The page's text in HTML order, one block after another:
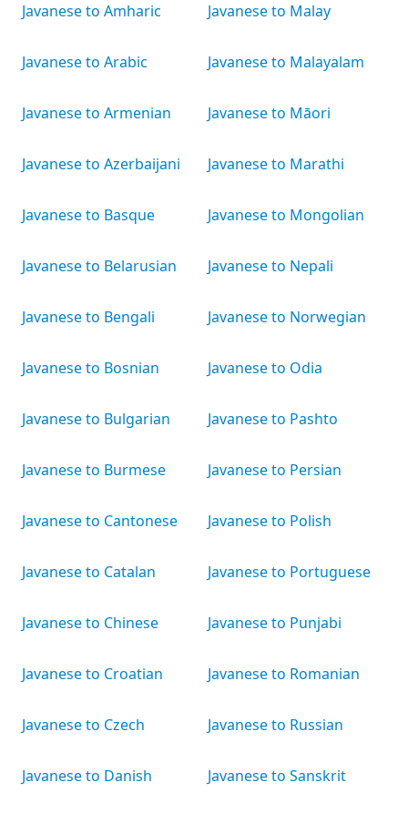
Javanese to Amharic
Javanese to Arabic
Javanese to Armenian
Javanese to Azerbaijani
Javanese to Basque
Javanese to Belarusian
Javanese to Bengali
Javanese to Bosnian
Javanese to Bulgarian
Javanese to Burmese
Javanese to Cantonese
Javanese to Catalan
Javanese to Chinese
Javanese to Croatian
Javanese to Czech
Javanese to Danish
Javanese to Malay
Javanese to Malayalam
Javanese to Māori
Javanese to Marathi
Javanese to Mongolian
Javanese to Nepali
Javanese to Norwegian
Javanese to Odia
Javanese to Pashto
Javanese to Persian
Javanese to Polish
Javanese to Portuguese
Javanese to Punjabi
Javanese to Romanian
Javanese to Russian
Javanese to Sanskrit